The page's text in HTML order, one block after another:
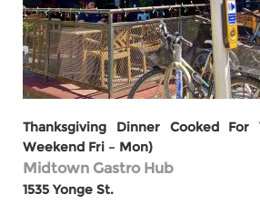
Thanksgiving Dinner Cooked For
Weekend Fri – Mon)
Midtown Gastro Hub
1535 Yonge St.